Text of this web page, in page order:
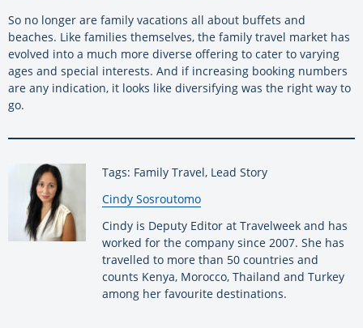
So no longer are family vacations all about buffets and
beaches. Like families themselves, the family travel market has
evolved into a much more diverse offering to cater to varying
ages and special interests. And if increasing booking numbers
are any indication, it looks like diversifying was the right way to
go.
Tags: Family Travel, Lead Story
By:
Cindy Sosroutomo
Cindy is Deputy Editor at Travelweek and has
worked for the company since 2007. She has
travelled to more than 50 countries and
counts Kenya, Morocco, Thailand and Turkey
among her favourite destinations.